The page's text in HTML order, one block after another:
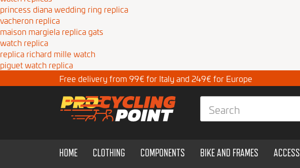
princess diana wedding ring replica
vacheron replica
maison margiela replica gats
watch replica
replica richard mille watch
piguet watch replica
Free delivery from 99€ for Italy and 249€ for Europe
HOME CLOTHING COMPONENTS BIKE AND FRAMES